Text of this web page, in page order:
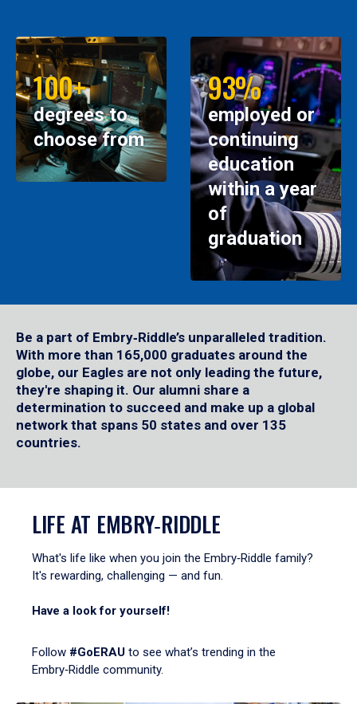
100+
degrees to
choose from
93%
employed or
continuing
education
within a year
of
graduation
Be a part of Embry‑Riddle’s unparalleled tradition.
With more than 165,000 graduates around the
globe, our Eagles are not only leading the future,
they're shaping it. Our alumni share a
determination to succeed and make up a global
network that spans 50 states and over 135
countries.
LIFE AT EMBRY‑RIDDLE
What's life like when you join the Embry‑Riddle family?
It's rewarding, challenging — and fun.
Have a look for yourself!
Follow #GoERAU to see what’s trending in the
Embry‑Riddle community.